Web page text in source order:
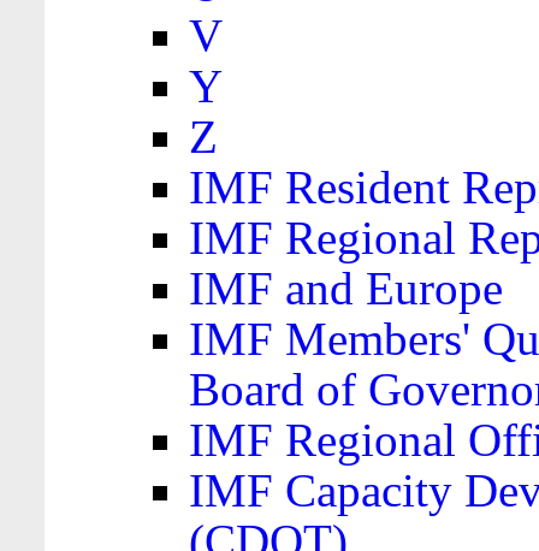
V
Y
Z
IMF Resident
IMF Regional
IMF and Europe
IMF Members'
Board of
IMF Regional
IMF Capacity
(CDOT)